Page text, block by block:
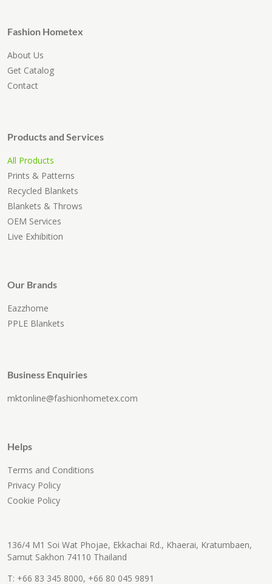
Fashion Hometex
About Us
Get Catalog
Contact
Products and Services
All Products
Prints & Patterns
Recycled Blankets
Blankets & Throws
OEM Services
Live Exhibition
Our Brands
Eazzhome
PPLE Blankets
Business Enquiries
mktonline@fashionhometex.com
Helps
Terms and Conditions
Privacy Policy
Cookie Policy
136/4 M1 Soi Wat Phojae, Ekkachai Rd., Khaerai, Kratumbaen,
Samut Sakhon 74110 Thailand
T: +66 83 345 8000, +66 80 045 9891